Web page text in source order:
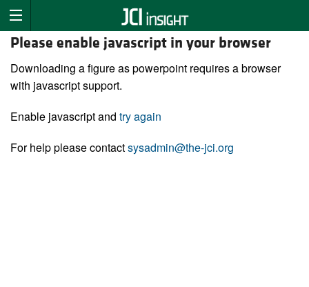
Please enable javascript in your browser
Downloading a figure as powerpoint requires a browser
with javascript support.
Enable javascript and try again
For help please contactsysadmin@the-jci.org